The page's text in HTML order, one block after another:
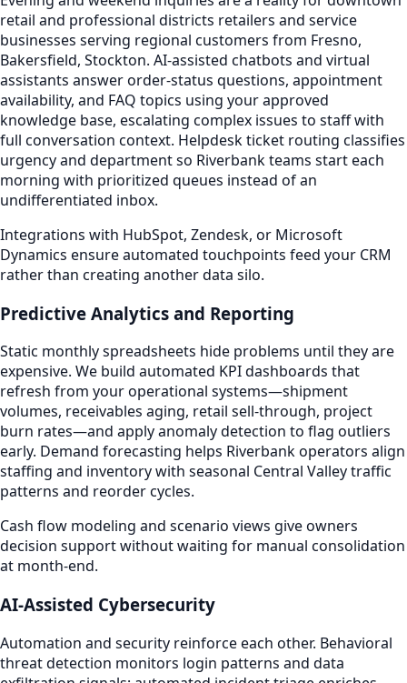
retail and professional districts retailers and service
businesses serving regional customers from Fresno,
Bakersfield, Stockton. AI-assisted chatbots and virtual
assistants answer order-status questions, appointment
availability, and FAQ topics using your approved
knowledge base, escalating complex issues to staff with
full conversation context. Helpdesk ticket routing classifies
urgency and department so Riverbank teams start each
morning with prioritized queues instead of an
undifferentiated inbox.
Integrations with HubSpot, Zendesk, or Microsoft
Dynamics ensure automated touchpoints feed your CRM
rather than creating another data silo.
Predictive Analytics and Reporting
Static monthly spreadsheets hide problems until they are
expensive. We build automated KPI dashboards that
refresh from your operational systems—shipment
volumes, receivables aging, retail sell-through, project
burn rates—and apply anomaly detection to flag outliers
early. Demand forecasting helps Riverbank operators align
staffing and inventory with seasonal Central Valley traffic
patterns and reorder cycles.
Cash flow modeling and scenario views give owners
decision support without waiting for manual consolidation
at month-end.
AI-Assisted Cybersecurity
Automation and security reinforce each other. Behavioral
threat detection monitors login patterns and data